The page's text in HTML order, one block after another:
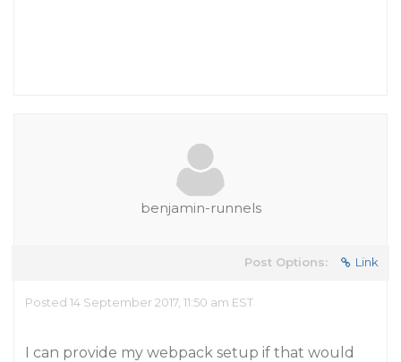
benjamin-runnels
Post Options: Link
Posted 14 September 2017, 11:50 am EST
I can provide my webpack setup if that would